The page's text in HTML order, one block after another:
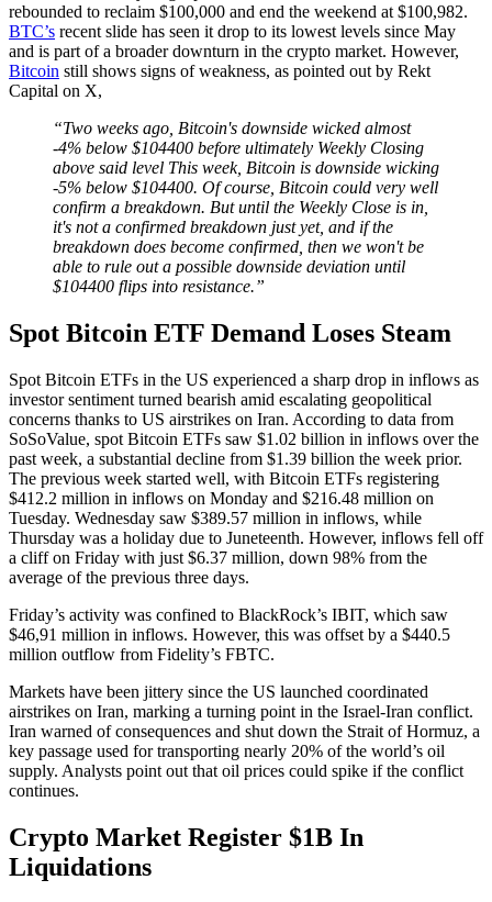
rebounded to reclaim $100,000 and end the weekend at $100,982.
BTC’s recent slide has seen it drop to its lowest levels since May
and is part of a broader downturn in the crypto market. However,
Bitcoin still shows signs of weakness, as pointed out by Rekt
Capital on X,
“Two weeks ago, Bitcoin's downside wicked almost
-4% below $104400 before ultimately Weekly Closing
above said level This week, Bitcoin is downside wicking
-5% below $104400. Of course, Bitcoin could very well
confirm a breakdown. But until the Weekly Close is in,
it's not a confirmed breakdown just yet, and if the
breakdown does become confirmed, then we won't be
able to rule out a possible downside deviation until
$104400 flips into resistance.”
Spot Bitcoin ETF Demand Loses Steam
Spot Bitcoin ETFs in the US experienced a sharp drop in inflows as
investor sentiment turned bearish amid escalating geopolitical
concerns thanks to US airstrikes on Iran. According to data from
SoSoValue, spot Bitcoin ETFs saw $1.02 billion in inflows over the
past week, a substantial decline from $1.39 billion the week prior.
The previous week started well, with Bitcoin ETFs registering
$412.2 million in inflows on Monday and $216.48 million on
Tuesday. Wednesday saw $389.57 million in inflows, while
Thursday was a holiday due to Juneteenth. However, inflows fell off
a cliff on Friday with just $6.37 million, down 98% from the
average of the previous three days.
Friday’s activity was confined to BlackRock’s IBIT, which saw
$46,91 million in inflows. However, this was offset by a $440.5
million outflow from Fidelity’s FBTC.
Markets have been jittery since the US launched coordinated
airstrikes on Iran, marking a turning point in the Israel-Iran conflict.
Iran warned of consequences and shut down the Strait of Hormuz, a
key passage used for transporting nearly 20% of the world’s oil
supply. Analysts point out that oil prices could spike if the conflict
continues.
Crypto Market Register $1B In
Liquidations